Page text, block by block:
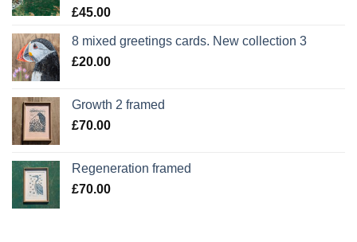
£45.00
8 mixed greetings cards. New collection 3
£20.00
Growth 2 framed
£70.00
Regeneration framed
£70.00